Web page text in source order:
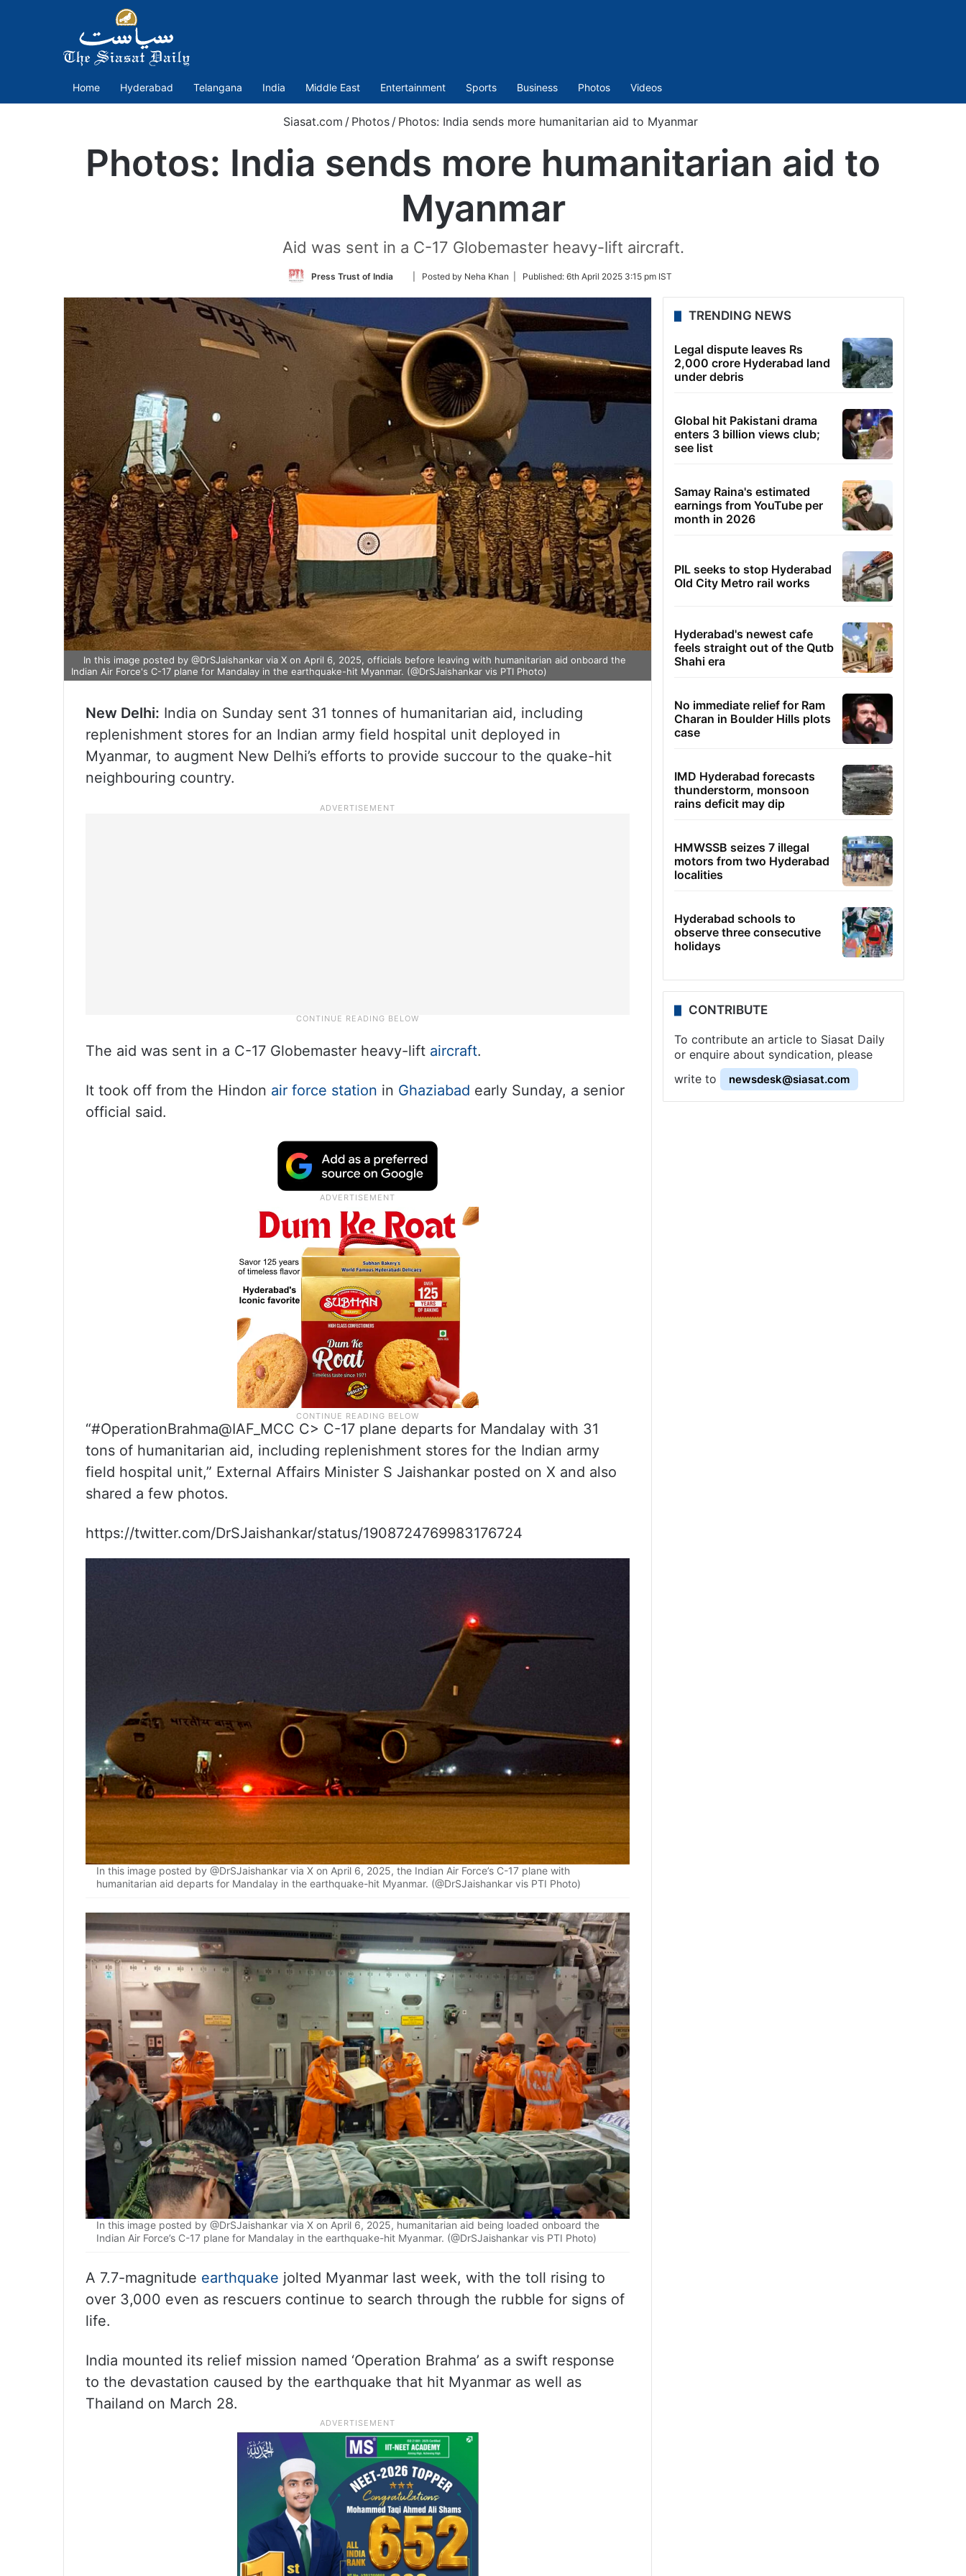
Home Hyderabad Telangana India Middle East Entertainment Sports Business Photos Videos
Siasat.com / Photos / Photos: India sends more humanitarian aid to Myanmar
Photos: India sends more humanitarian aid to
Myanmar
Aid was sent in a C-17 Globemaster heavy-lift aircraft.
Press Trust of India
Follow
Twitter
| Posted by Neha Khan | Published: 6th April 2025 3:15 pm IST
In this image posted by @DrSJaishankar via X on April 6, 2025, officials before leaving with humanitarian aid onboard the
Indian Air Force's C-17 plane for Mandalay in the earthquake-hit Myanmar. (@DrSJaishankar vis PTI Photo)
New Delhi: India on Sunday sent 31 tonnes of humanitarian aid, including
replenishment stores for an Indian army field hospital unit deployed in
Myanmar, to augment New Delhi’s efforts to provide succour to the quake-hit
neighbouring country.
The aid was sent in a C-17 Globemaster heavy-lift aircraft.
It took off from the Hindon air force station in Ghaziabad early Sunday, a senior
official said.
“#OperationBrahma@IAF_MCC C> C-17 plane departs for Mandalay with 31
tons of humanitarian aid, including replenishment stores for the Indian army
field hospital unit,” External Affairs Minister S Jaishankar posted on X and also
shared a few photos.
https://twitter.com/DrSJaishankar/status/1908724769983176724
In this image posted by @DrSJaishankar via X on April 6, 2025, the Indian Air Force’s C-17 plane with
humanitarian aid departs for Mandalay in the earthquake-hit Myanmar. (@DrSJaishankar vis PTI Photo)
In this image posted by @DrSJaishankar via X on April 6, 2025, humanitarian aid being loaded onboard the
Indian Air Force’s C-17 plane for Mandalay in the earthquake-hit Myanmar. (@DrSJaishankar vis PTI Photo)
A 7.7-magnitude earthquake jolted Myanmar last week, with the toll rising to
over 3,000 even as rescuers continue to search through the rubble for signs of
life.
India mounted its relief mission named ‘Operation Brahma’ as a swift response
to the devastation caused by the earthquake that hit Myanmar as well as
Thailand on March 28.
TRENDING NEWS
Legal dispute leaves Rs
2,000 crore Hyderabad land
under debris
Global hit Pakistani drama
enters 3 billion views club;
see list
Samay Raina's estimated
earnings from YouTube per
month in 2026
PIL seeks to stop Hyderabad
Old City Metro rail works
Hyderabad's newest cafe
feels straight out of the Qutb
Shahi era
No immediate relief for Ram
Charan in Boulder Hills plots
case
IMD Hyderabad forecasts
thunderstorm, monsoon
rains deficit may dip
HMWSSB seizes 7 illegal
motors from two Hyderabad
localities
Hyderabad schools to
observe three consecutive
holidays
CONTRIBUTE
To contribute an article to Siasat Daily
or enquire about syndication, please
write to
newsdesk@siasat.com